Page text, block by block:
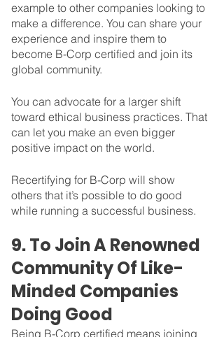
example to other companies looking to
make a difference. You can share your
experience and inspire them to
become B-Corp certified and join its
global community.
You can advocate for a larger shift
toward ethical business practices. That
can let you make an even bigger
positive impact on the world.
Recertifying for B-Corp will show
others that it’s possible to do good
while running a successful business.
9. To Join A Renowned
Community Of Like-
Minded Companies
Doing Good
Being B-Corp certified means joining